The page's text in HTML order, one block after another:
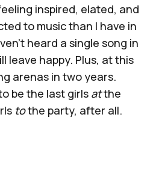
inspired, elated, and
to music than I have in
heard a single song in
leave happy. Plus, at this
arenas in two years.
be the last girls atthe
tothe party, after all.